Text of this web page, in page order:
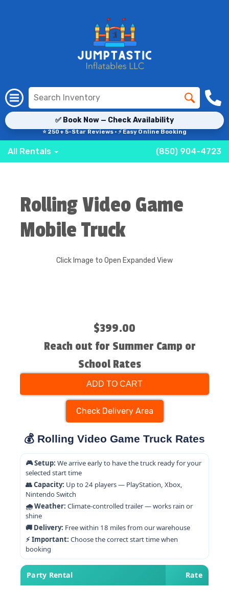
✅ Book Now — Check Availability
⭐ 250+ 5-Star Reviews · ⚡ Easy Online Booking
All Rentals (850) 904-4723
Rolling Video Game
Mobile Truck
Click Image to Open Expanded View
$399.00
Reach out for Summer Camp or
School Rates
ADD TO CART
Check Delivery Area
💰 Rolling Video Game Truck Rates
🎮 Setup: We arrive early to have the truck ready for your
selected start time
👥 Capacity: Up to 24 players — PlayStation, Xbox,
Nintendo Switch
🌧 Weather: Climate-controlled trailer — works rain or
shine
🚚 Delivery: Free within 18 miles from our warehouse
⚡ Important: Choose the correct start time when
booking
Party Rental Rate